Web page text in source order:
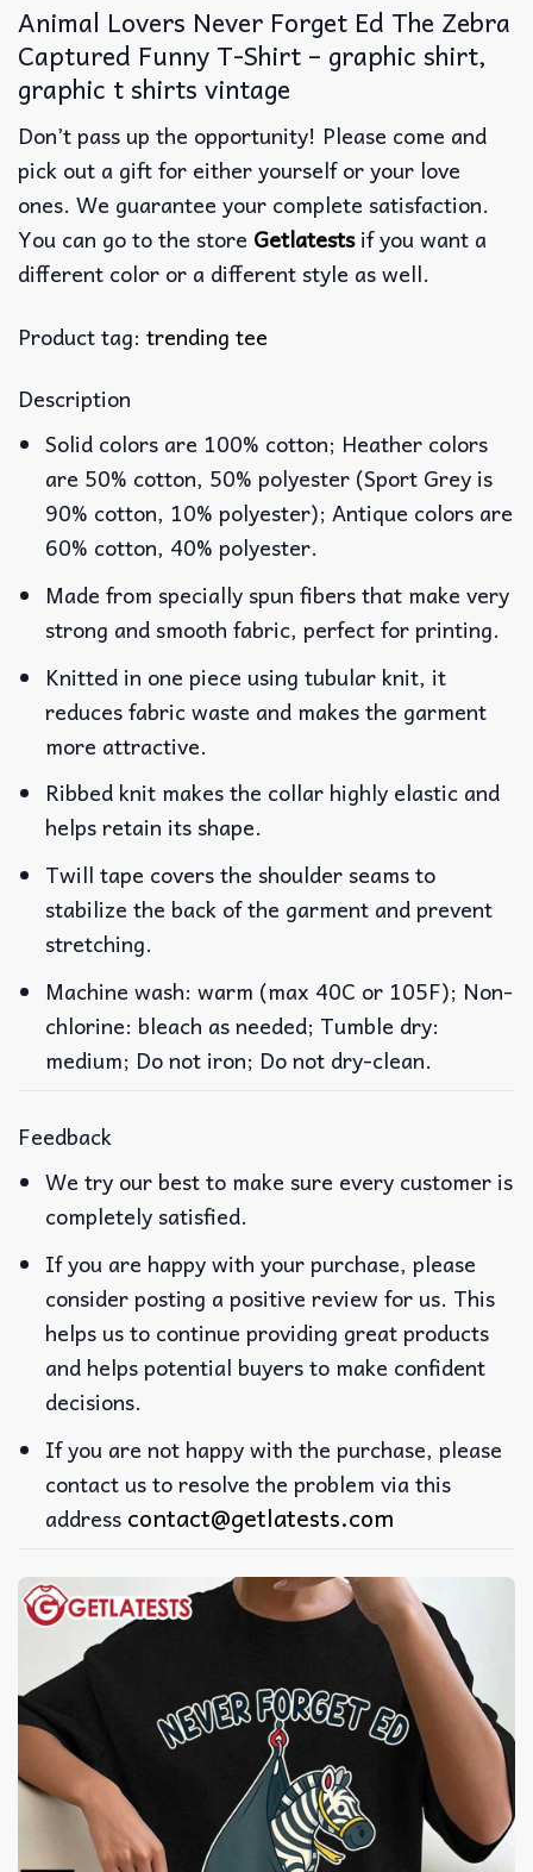
Animal Lovers Never Forget Ed The Zebra
Captured Funny T-Shirt – graphic shirt,
graphic t shirts vintage
Don’t pass up the opportunity! Please come and
pick out a gift for either yourself or your love
ones. We guarantee your complete satisfaction.
You can go to the store Getlatestsif you want a
different color or a different style as well.
Product tag: trending tee
Description
Solid colors are 100% cotton; Heather colors
are 50% cotton, 50% polyester (Sport Grey is
90% cotton, 10% polyester); Antique colors are
60% cotton, 40% polyester.
Made from specially spun fibers that make very
strong and smooth fabric, perfect for printing.
Knitted in one piece using tubular knit, it
reduces fabric waste and makes the garment
more attractive.
Ribbed knit makes the collar highly elastic and
helps retain its shape.
Twill tape covers the shoulder seams to
stabilize the back of the garment and prevent
stretching.
Machine wash: warm (max 40C or 105F); Non-
chlorine: bleach as needed; Tumble dry:
medium; Do not iron; Do not dry-clean.
Feedback
We try our best to make sure every customer is
completely satisfied.
If you are happy with your purchase, please
consider posting a positive review for us. This
helps us to continue providing great products
and helps potential buyers to make confident
decisions.
If you are not happy with the purchase, please
contact us to resolve the problem via this
address contact@getlatests.com